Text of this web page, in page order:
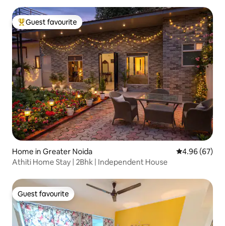
Top guest favourite
Guest favourite
Home in Greater Noida 4.96 out of 5
4.96 (67)
Athiti Home Stay | 2Bhk | Independent House
Guest favourite
Guest favourite